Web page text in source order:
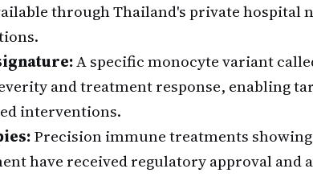
through Thailand's private hospital
A specific monocyte variant
and treatment response, enabling
interventions.
Precision immune treatments
have received regulatory approval and